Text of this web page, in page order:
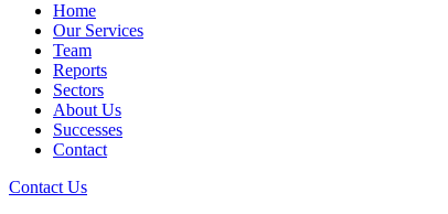
Home
Our Services
Team
Reports
Sectors
About Us
Successes
Contact
Contact Us